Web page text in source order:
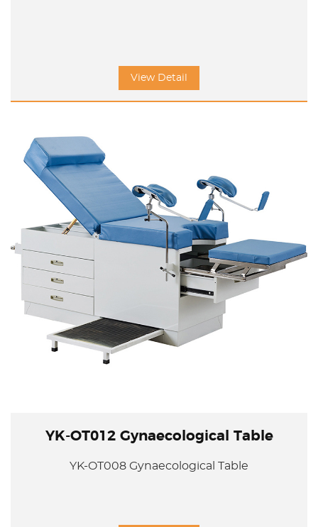
View Detail
YK-OT012 Gynaecological Table
YK-OT008 Gynaecological Table